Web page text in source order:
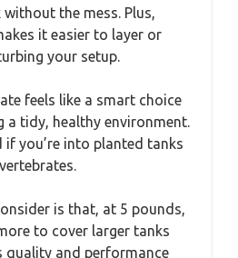
the mess. Plus,
it easier to layer or
your setup.
feels like a smart choice
a tidy, healthy environment.
if you’re into planted tanks
is that, at 5 pounds,
to cover larger tanks
quality and performance